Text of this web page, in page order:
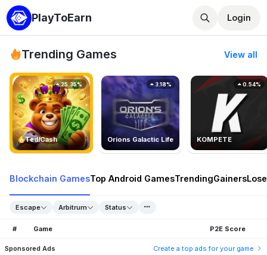
PlayToEarn Login
Trending Games View all
TedlCash
25.35%
Orions Galactic Life
3.18%
KOMPETE
0.54%
Blockchain GamesTop Android GamesTrendingGainers
Escape Arbitrum Status
# Game P2E Score
Sponsored Ads Create a top ads for your game